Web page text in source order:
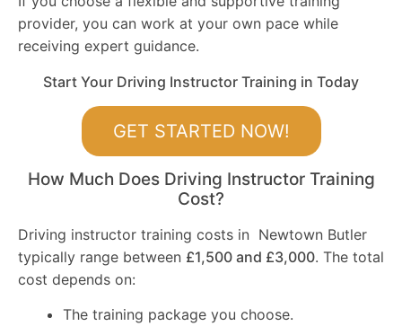
provider, you can work at your own pace while
receiving expert guidance.
Start Your Driving Instructor Training in Today
GET STARTED NOW!
How Much Does Driving Instructor Training
Cost?
Driving instructor training costs in Newtown Butler
typically range between £1,500 and £3,000. The total
cost depends on:
The training package you choose.